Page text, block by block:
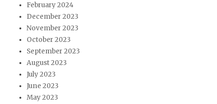
February 2024
December 2023
November 2023
October 2023
September 2023
August 2023
July 2023
June 2023
May 2023